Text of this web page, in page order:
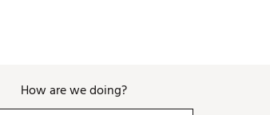
How are we doing?